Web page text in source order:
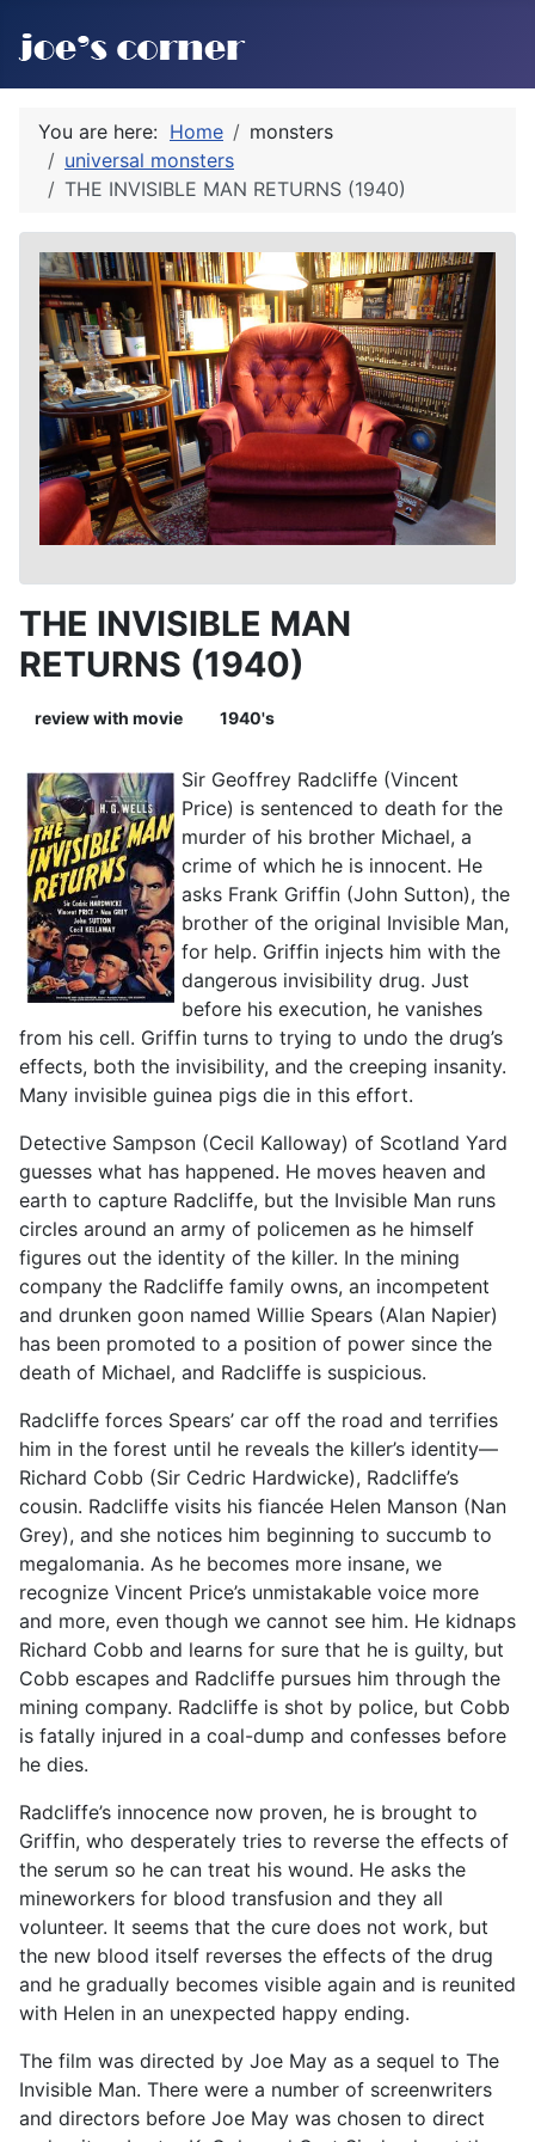
You are here: Home
monsters
universal monsters
THE INVISIBLE MAN RETURNS (1940)
THE INVISIBLE MAN
RETURNS (1940)
review with movie 1940's
Sir Geoffrey Radcliffe (Vincent
Price) is sentenced to death for the
murder of his brother Michael, a
crime of which he is innocent. He
asks Frank Griffin (John Sutton), the
brother of the original Invisible Man,
for help. Griffin injects him with the
dangerous invisibility drug. Just
before his execution, he vanishes
from his cell. Griffin turns to trying to undo the drug’s
effects, both the invisibility, and the creeping insanity.
Many invisible guinea pigs die in this effort.
Detective Sampson (Cecil Kalloway) of Scotland Yard
guesses what has happened. He moves heaven and
earth to capture Radcliffe, but the Invisible Man runs
circles around an army of policemen as he himself
figures out the identity of the killer. In the mining
company the Radcliffe family owns, an incompetent
and drunken goon named Willie Spears (Alan Napier)
has been promoted to a position of power since the
death of Michael, and Radcliffe is suspicious.
Radcliffe forces Spears’ car off the road and terrifies
him in the forest until he reveals the killer’s identity—
Richard Cobb (Sir Cedric Hardwicke), Radcliffe’s
cousin. Radcliffe visits his fiancée Helen Manson (Nan
Grey), and she notices him beginning to succumb to
megalomania. As he becomes more insane, we
recognize Vincent Price’s unmistakable voice more
and more, even though we cannot see him. He kidnaps
Richard Cobb and learns for sure that he is guilty, but
Cobb escapes and Radcliffe pursues him through the
mining company. Radcliffe is shot by police, but Cobb
is fatally injured in a coal-dump and confesses before
he dies.
Radcliffe’s innocence now proven, he is brought to
Griffin, who desperately tries to reverse the effects of
the serum so he can treat his wound. He asks the
mineworkers for blood transfusion and they all
volunteer. It seems that the cure does not work, but
the new blood itself reverses the effects of the drug
and he gradually becomes visible again and is reunited
with Helen in an unexpected happy ending.
The film was directed by Joe May as a sequel to The
Invisible Man. There were a number of screenwriters
and directors before Joe May was chosen to direct